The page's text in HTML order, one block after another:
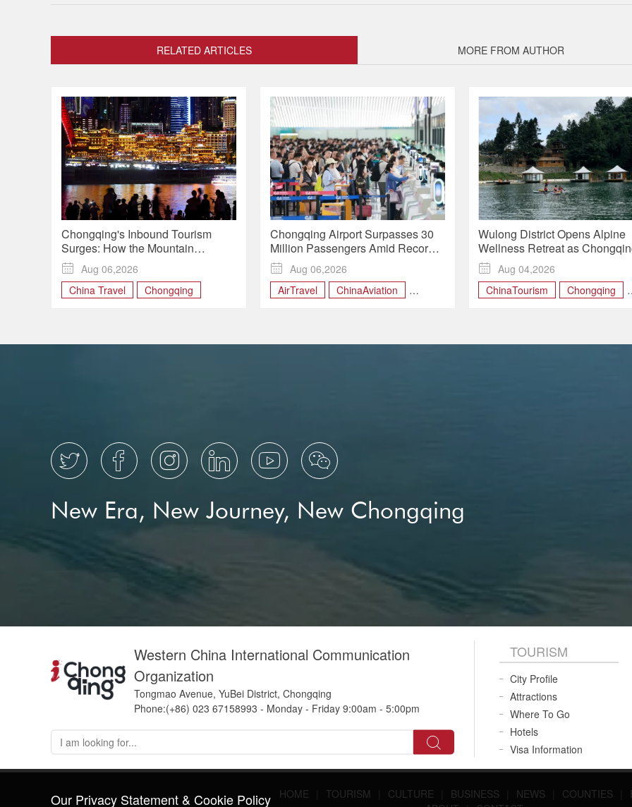
RELATED ARTICLES MORE FROM AUTHOR
Chongqing's Inbound Tourism
Surges: How the Mountain
Metropolis Is Winning Over Global
Travelers

Aug 06,2026
China Travel
Chongqing
Chongqing Airport Surpasses 30
Million Passengers Amid Record
Summer Travel

Aug 06,2026
AirTravel
ChinaAviation
Wulong District Opens Alpine
Wellness Retreat as
Expands Rural Tourism

Aug 04,2026
ChinaTourism
Chongqing
     
New Era, New Journey, New Chongqing
Western China International Communication
Organization
Tongmao Avenue, YuBei District, Chongqing
Phone:(+86) 023 67158993 - Monday - Friday 9:00am - 5:00pm
TOURISM
City Profile
Attractions
Where To Go
Hotels
Visa Information
HOME TOURISM CULTURE BUSINESS NEWS COUNTIES
Our Privacy Statement & Cookie Policy